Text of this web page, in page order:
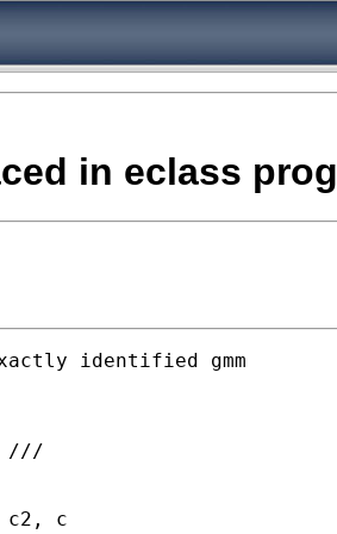
in eclass
identified gmm